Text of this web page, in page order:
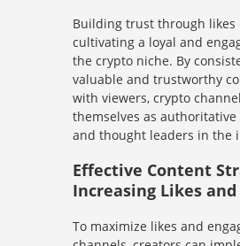
Building trust through likes
cultivating a loyal and
the crypto niche. By
valuable and trustworthy
with viewers, crypto
themselves as
and thought leaders in the
Effective Content
Increasing Likes
To maximize likes and